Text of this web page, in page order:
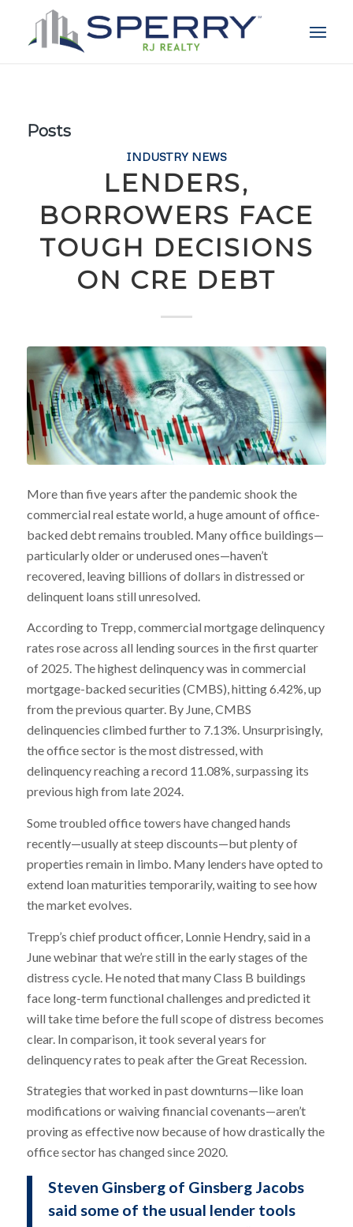
Posts
INDUSTRY NEWS
LENDERS,
BORROWERS FACE
TOUGH DECISIONS
ON CRE DEBT
More than five years after the pandemic shook the
commercial real estate world, a huge amount of office-
backed debt remains troubled. Many office buildings—
particularly older or underused ones—haven’t
recovered, leaving billions of dollars in distressed or
delinquent loans still unresolved.
According to Trepp, commercial mortgage delinquency
rates rose across all lending sources in the first quarter
of 2025. The highest delinquency was in commercial
mortgage-backed securities (CMBS), hitting 6.42%, up
from the previous quarter. By June, CMBS
delinquencies climbed further to 7.13%. Unsurprisingly,
the office sector is the most distressed, with
delinquency reaching a record 11.08%, surpassing its
previous high from late 2024.
Some troubled office towers have changed hands
recently—usually at steep discounts—but plenty of
properties remain in limbo. Many lenders have opted to
extend loan maturities temporarily, waiting to see how
the market evolves.
Trepp’s chief product officer, Lonnie Hendry, said in a
June webinar that we’re still in the early stages of the
distress cycle. He noted that many Class B buildings
face long-term functional challenges and predicted it
will take time before the full scope of distress becomes
clear. In comparison, it took several years for
delinquency rates to peak after the Great Recession.
Strategies that worked in past downturns—like loan
modifications or waiving financial covenants—aren’t
proving as effective now because of how drastically the
office sector has changed since 2020.
Steven Ginsberg of Ginsberg Jacobs
said some of the usual lender tools